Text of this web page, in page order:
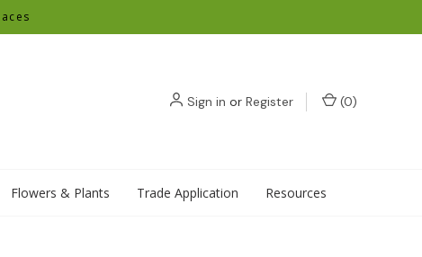
Sign in or Register (0)
Flowers & Plants Trade Application Resources